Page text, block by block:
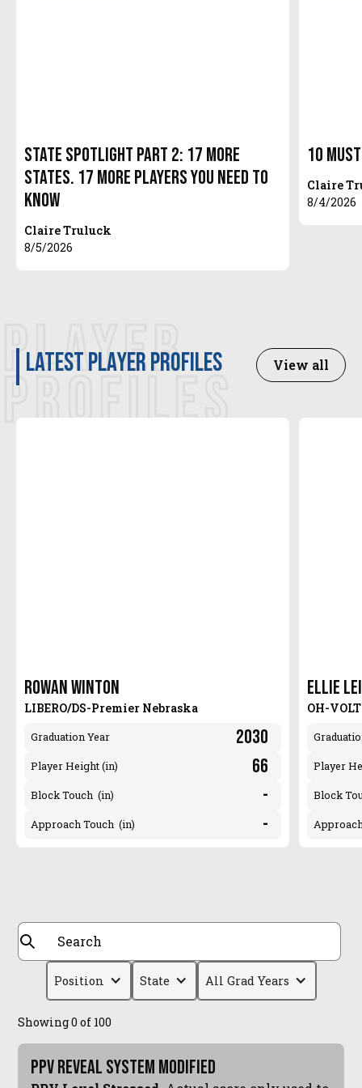
State Spotlight Part 2: 17 More
States. 17 More Players You Need to
Know
Claire Truluck
8/5/2026
10
Claire
8/4/2026
PLAYER
PROFILES
latest player profiles View all
Rowan Winton
LIBERO/DS-Premier Nebraska
Graduation Year 2030
Player Height (in) 66
Block Touch (in) -
Approach Touch (in) -
Ellie
OH-VOLT
Player
Block
Position State All Grad Years
Showing0 of 100
PPV Reveal System Modified